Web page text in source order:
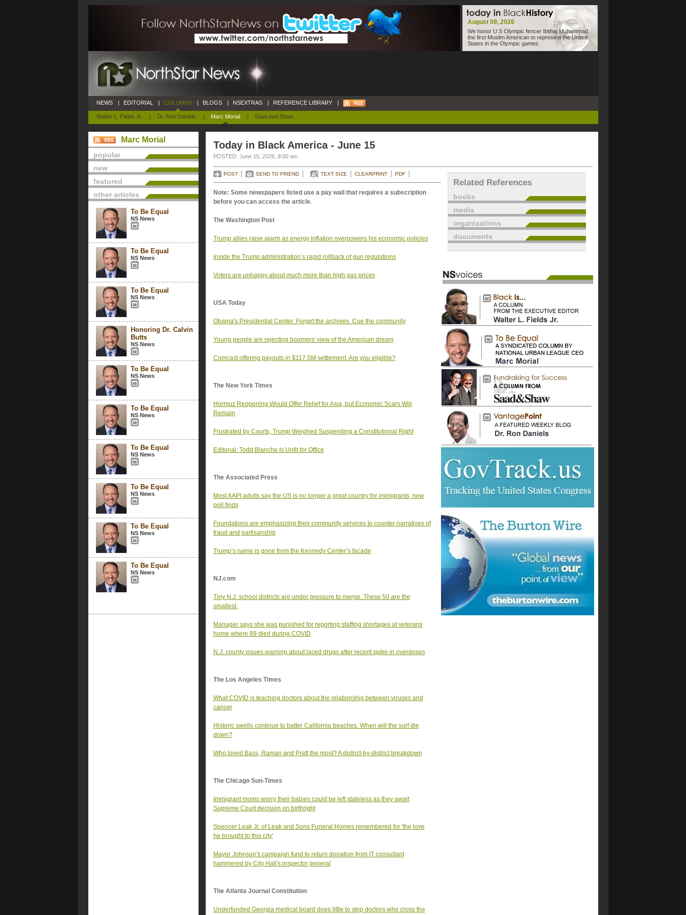
August 09, 2026
We honor U.S Olympic fencer Ibtihaj Muhammad,
the first Muslim American to represent the United
States in the Olympic games.
NEWS | EDITORIAL | COLUMNS
Walter L. Fields Jr. | Dr. Ron Daniels | Marc Morial | Saad And Shaw
| BLOGS | NSEXTRAS | REFERENCE LIBRARY |
Marc Morial
popular
new
featured
other articles
To Be Equal
NS News
To Be Equal
NS News
To Be Equal
NS News
Honoring Dr. Calvin
Butts
NS News
To Be Equal
NS News
To Be Equal
NS News
To Be Equal
NS News
To Be Equal
NS News
To Be Equal
NS News
To Be Equal
NS News
Today in Black America - June 15
POSTED: June 15, 2026, 8:00 am
POST SEND TO FRIEND TEXT SIZE CLEARPRINT PDF
Note: Some newspapers listed use a pay wall that requires a subscription
before you can access the article.
The Washington Post
Trump allies raise alarm as energy inflation overpowers his economic policies
Inside the Trump administration’s rapid rollback of gun regulations
Voters are unhappy about much more than high gas prices
USA Today
Obama's Presidential Center: Forget the archives. Cue the community
Young people are rejecting boomers' view of the American dream
Comcast offering payouts in $117.5M settlement. Are you eligible?
The New York Times
Hormuz Reopening Would Offer Relief for Asia, but Economic Scars Will
Remain
Frustrated by Courts, Trump Weighed Suspending a Constitutional Right
Editorial: Todd Blanche Is Unfit for Office
The Associated Press
Most AAPI adults say the US is no longer a great country for immigrants, new
poll finds
Foundations are emphasizing their community services to counter narratives of
fraud and partisanship
Trump’s name is gone from the Kennedy Center’s facade
NJ.com
Tiny N.J. school districts are under pressure to merge. These 50 are the
smallest.
Manager says she was punished for reporting staffing shortages at veterans
home where 89 died during COVID
N.J. county issues warning about laced drugs after recent spike in overdoses
The Los Angeles Times
What COVID is teaching doctors about the relationship between viruses and
cancer
Historic swells continue to batter California beaches. When will the surf die
down?
Who loved Bass, Raman and Pratt the most? A district-by-district breakdown
The Chicago Sun-Times
Immigrant moms worry their babies could be left stateless as they await
Supreme Court decision on birthright
Spencer Leak Jr. of Leak and Sons Funeral Homes remembered for 'the love
he brought to this city'
Mayor Johnson's campaign fund to return donation from IT consultant
hammered by City Hall's inspector general
The Atlanta Journal Constitution
Underfunded Georgia medical board does little to stop doctors who cross the
Related References
books
media
organizations
documents